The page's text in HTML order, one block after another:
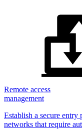
Remote access
management
Establish a secure entry
networks that require